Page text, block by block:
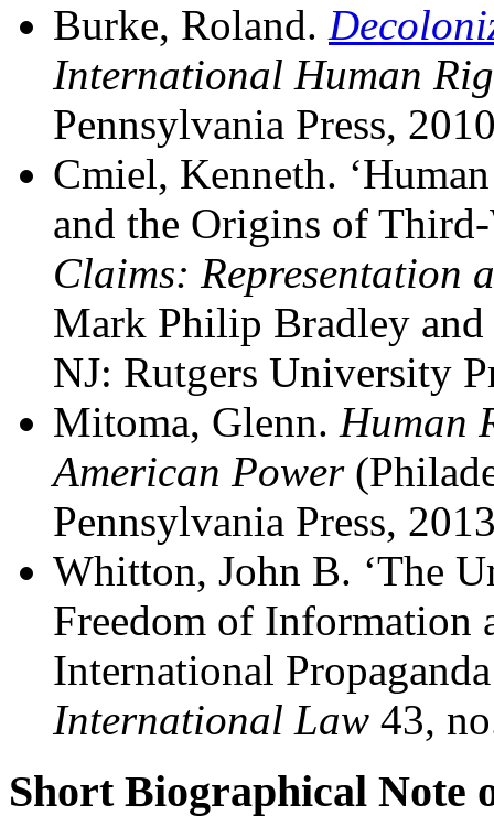
Burke, Roland.
International Human
Pennsylvania Press,
Cmiel, Kenneth.
and the Origins of
Claims: Representation
Mark Philip Bradley
NJ: Rutgers University
Mitoma, Glenn. Human
American Power
Pennsylvania Press,
Whitton, John B. ‘The
Freedom of Information
International
International Law 43,
Short Biographical Note